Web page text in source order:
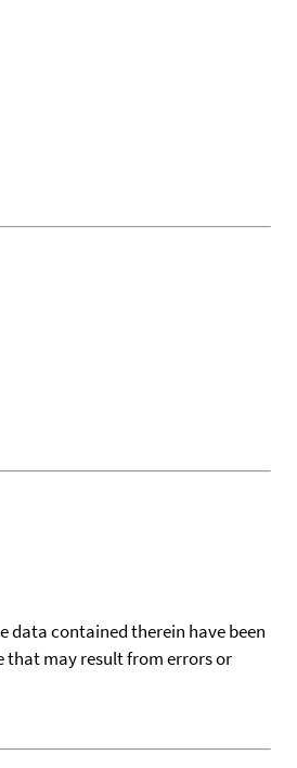
data contained therein have been
that may result from errors or